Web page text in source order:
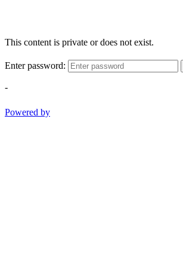
This content is private or does not exist.
Enter password:
-
Powered by